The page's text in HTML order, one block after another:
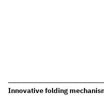
Innovative folding